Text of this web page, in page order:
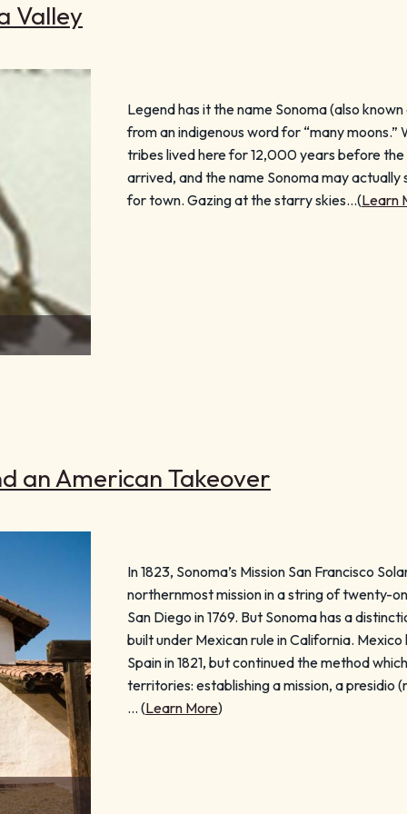
Valley
Legend has it the name Sonoma (also known
from an indigenous word for “many
tribes lived here for 12,000 years before the
arrived, and the name Sonoma may
for town. Gazing at the starry skies…(Learn
an American Takeover
In 1823, Sonoma’s Mission San Francisco
northernmost mission in a string of twenty-
San Diego in 1769. But Sonoma has a
built under Mexican rule in California.
Spain in 1821, but continued the method
territories: establishing a mission, a presidio
… (Learn More)